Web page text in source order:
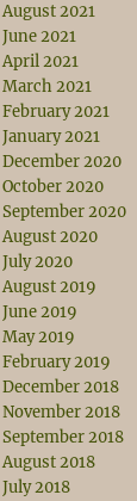
August 2021
June 2021
April 2021
March 2021
February 2021
January 2021
December 2020
October 2020
September 2020
August 2020
July 2020
August 2019
June 2019
May 2019
February 2019
December 2018
November 2018
September 2018
August 2018
July 2018